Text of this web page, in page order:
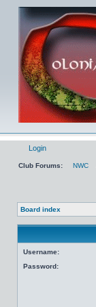
Login
Club Forums: NWC
Board index
Username:
Password: